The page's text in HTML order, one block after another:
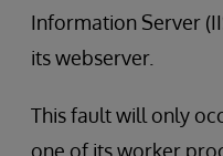
Information Server
its webserver.
This fault will only
one of its worker